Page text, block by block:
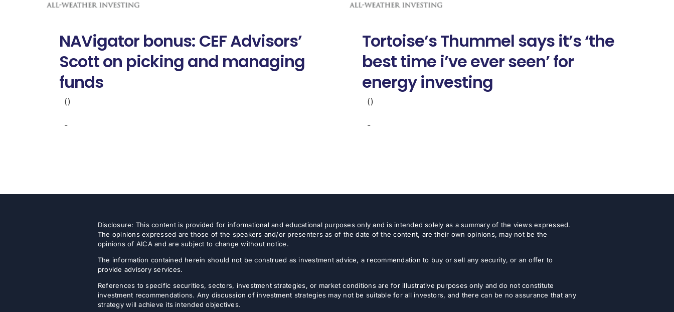
NAVigator bonus: CEF Advisors’
Scott on picking and managing
funds
()
-
Tortoise’s Thummel says it’s ‘the
best time i’ve ever seen’ for
energy investing
()
-
Disclosure: This content is provided for informational and educational purposes only and is intended solely as a summary of the views expressed.
The opinions expressed are those of the speakers and/or presenters as of the date of the content, are their own opinions, may not be the
opinions of AICA and are subject to change without notice.
The information contained herein should not be construed as investment advice, a recommendation to buy or sell any security, or an offer to
provide advisory services.
References to specific securities, sectors, investment strategies, or market conditions are for illustrative purposes only and do not constitute
investment recommendations. Any discussion of investment strategies may not be suitable for all investors, and there can be no assurance that any
strategy will achieve its intended objectives.